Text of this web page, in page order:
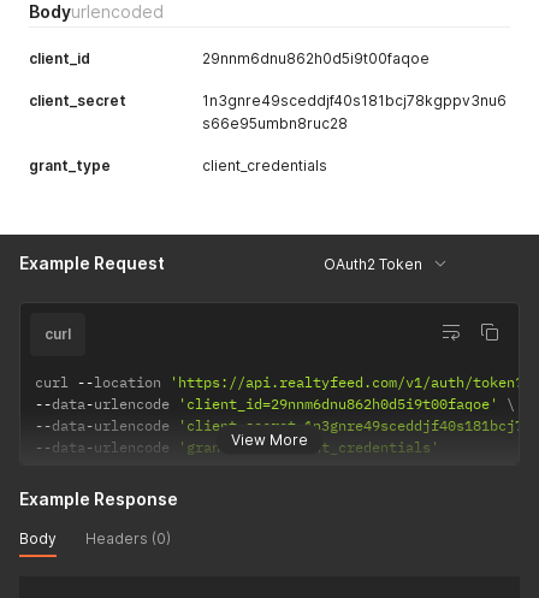
Bodyurlencoded
client_id 29nnm6dnu862h0d5i9t00faqoe
client_secret
1n3gnre49sceddjf40s181bcj78kgppv3nu6
s66e95umbn8ruc28
grant_type client_credentials
Example Request OAuth2 Token
View More
curl
curl --location
'https://api.realtyfeed.com/v1/auth/
--data-urlencode 'client_id=29nnm6dnu862h0d5i9t00faqoe'
--data-urlencode
--data -urlencode 'grant_type=client_credentials'
Example Response
Body Headers (0)